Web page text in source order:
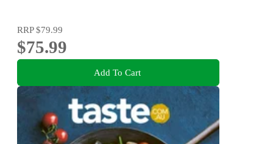
RRP$79.99
$75.99
Add To Cart